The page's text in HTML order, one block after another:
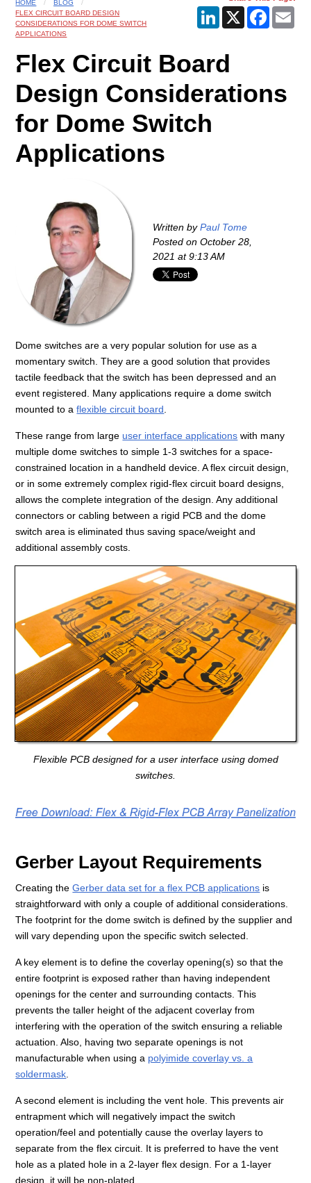
HOME
BLOG
FLEX CIRCUIT BOARD DESIGN
CONSIDERATIONS FOR DOME SWITCH
APPLICATIONS
LinkedIn
X
Flex Circuit Board
Design Considerations
for Dome Switch
Applications
Written by Paul Tome
Posted on October 28,
2021 at 9:13 AM
Dome switches are a very popular solution for use as a
momentary switch. They are a good solution that provides
tactile feedback that the switch has been depressed and an
event registered. Many applications require a dome switch
mounted to aflexible circuit board.
These range from large user interface applications with many
multiple dome switches to simple 1-3 switches for a space-
constrained location in a handheld device. A flex circuit design,
or in some extremely complex rigid-flex circuit board designs,
allows the complete integration of the design. Any additional
connectors or cabling between a rigid PCB and the dome
switch area is eliminated thus saving space/weight and
additional assembly costs.
Flexible PCB designed for a user interface using domed
switches.
Gerber Layout Requirements
Creating theGerber data set for a flex PCB applications is
straightforward with only a couple of additional considerations.
The footprint for the dome switch is defined by the supplier and
will vary depending upon the specific switch selected.
A key element is to define the coverlay opening(s) so that the
entire footprint is exposed rather than having independent
openings for the center and surrounding contacts. This
prevents the taller height of the adjacent coverlay from
interfering with the operation of the switch ensuring a reliable
actuation. Also, having two separate openings is not
manufacturable when using a polyimide coverlay vs. a
soldermask
A second element is including the vent hole. This prevents air
entrapment which will negatively impact the switch
operation/feel and potentially cause the overlay layers to
separate from the flex circuit. It is preferred to have the vent
hole as a plated hole in a 2-layer flex design. For a 1-layer
design, it will be non-plated.